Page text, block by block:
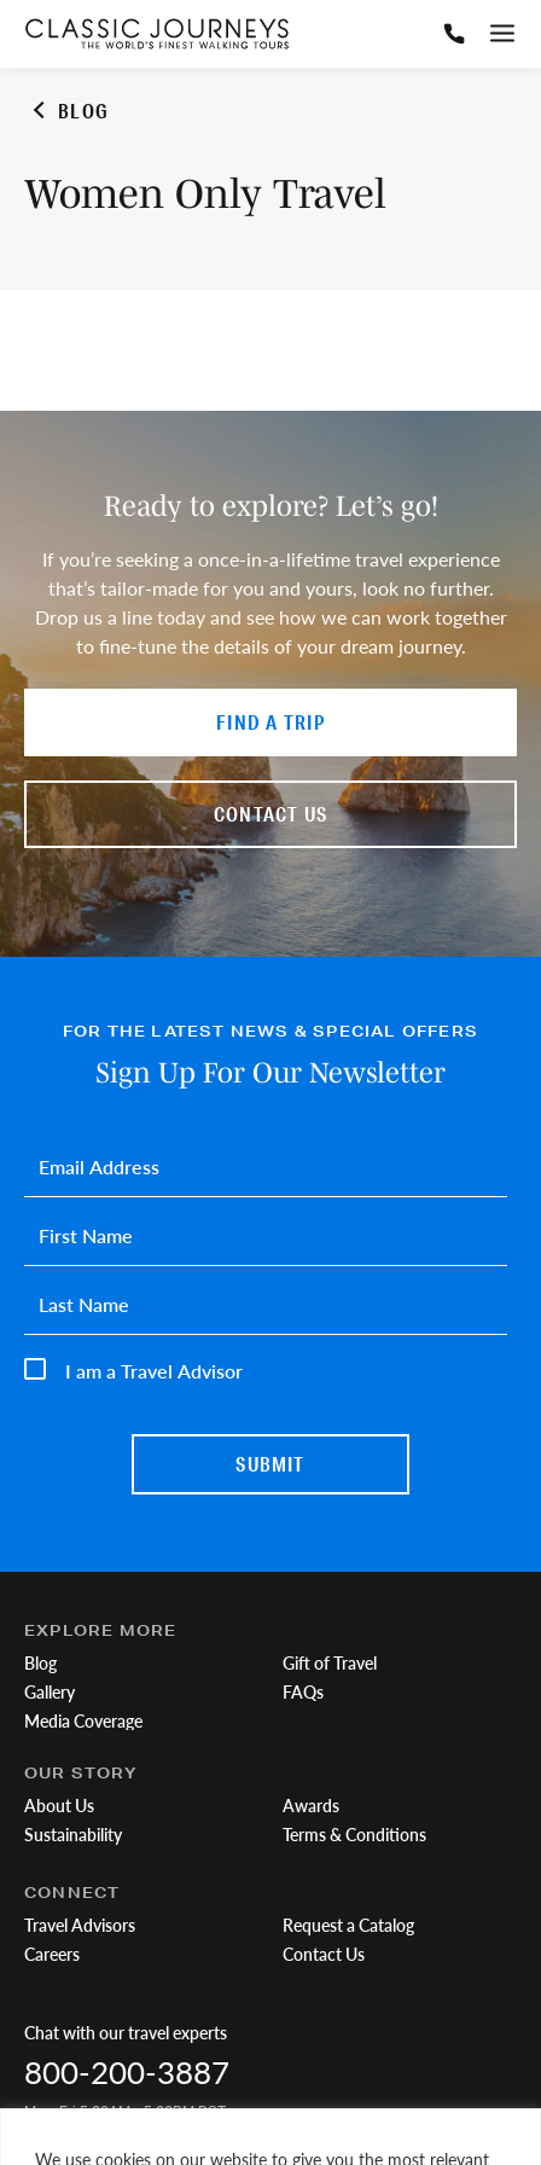
We use cookies on our website to give you the most relevant
BLOG
Women Only Travel
Ready to explore? Let’s go!
If you’re seeking a once-in-a-lifetime travel experience
that’s tailor-made for you and yours, look no further.
Drop us a line today and see how we can work together
to fine-tune the details of your dream journey.
FIND A TRIP
CONTACT US
FOR THE LATEST NEWS & SPECIAL OFFERS
Sign Up For Our Newsletter
I am a Travel Advisor
First name*
Last name*
Email*
EXPLORE MORE
Blog
Gallery
Media Coverage
Gift of Travel
FAQs
OUR STORY
About Us
Sustainability
Awards
Terms & Conditions
CONNECT
Travel Advisors
Careers
Request a Catalog
Contact Us
Chat with our travel experts
800-200-3887
Mon-Fri 5:00AM - 5:00PM PST